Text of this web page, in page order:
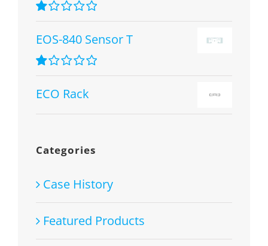
Rated
1.00
out
of
EOS-840 Sensor T
Rated
1.00
out
of
ECO Rack
Categories
Case History
Featured Products